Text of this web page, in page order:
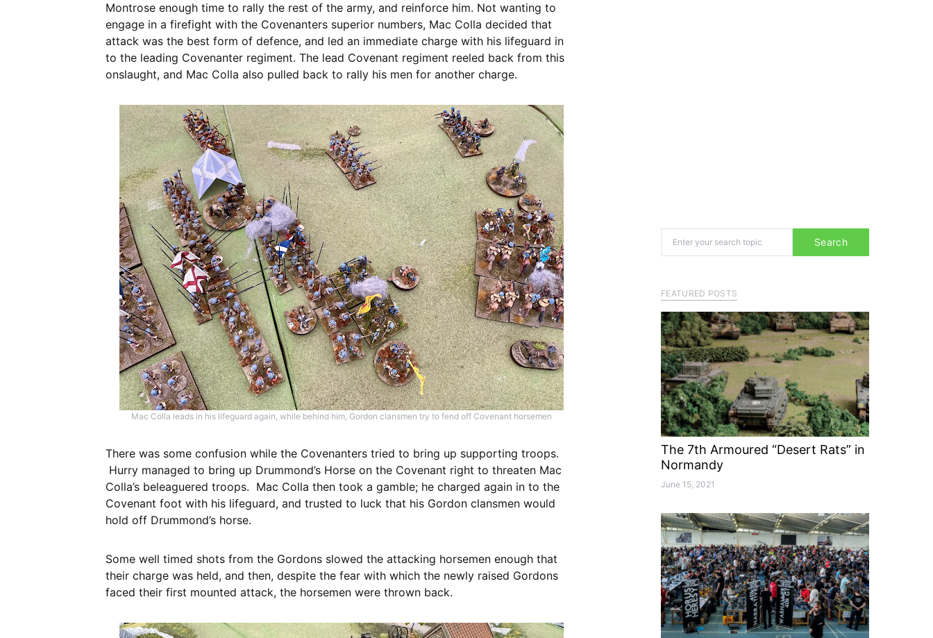
Montrose enough time to rally the rest of the army, and reinforce him. Not wanting to
engage in a firefight with the Covenanters superior numbers, Mac Colla decided that
attack was the best form of defence, and led an immediate charge with his lifeguard in
to the leading Covenanter regiment. The lead Covenant regiment reeled back from this
onslaught, and Mac Colla also pulled back to rally his men for another charge.
Mac Colla leads in his lifeguard again, while behind him, Gordon clansmen try to fend off Covenant horsemen
There was some confusion while the Covenanters tried to bring up supporting troops.
Hurry managed to bring up Drummond’s Horse on the Covenant right to threaten Mac
Colla’s beleaguered troops. Mac Colla then took a gamble; he charged again in to the
Covenant foot with his lifeguard, and trusted to luck that his Gordon clansmen would
hold off Drummond’s horse.
Some well timed shots from the Gordons slowed the attacking horsemen enough that
their charge was held, and then, despite the fear with which the newly raised Gordons
faced their first mounted attack, the horsemen were thrown back.
Search
FEATURED POSTS
The 7th Armoured “Desert Rats” in
Normandy
June 15, 2021